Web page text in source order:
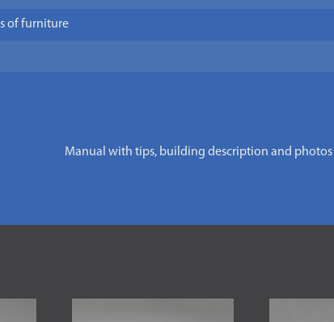
of furniture
Manual with tips, building description and photos